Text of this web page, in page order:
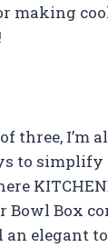
making
three, I’m
to simplify
Bowl Box
an elegant